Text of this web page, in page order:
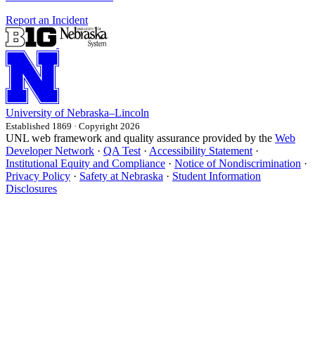
Report an Incident
University of Nebraska–Lincoln
Established 1869 · Copyright 2026
UNL web framework and quality assurance provided by the Web
Developer Network · QA Test · Accessibility Statement ·
Institutional Equity and Compliance · Notice of Nondiscrimination ·
Privacy Policy · Safety at Nebraska · Student Information
Disclosures